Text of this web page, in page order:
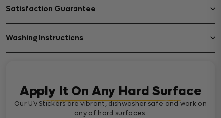
Satisfaction Guarantee
Washing Instructions
Apply It On Any Hard Surface
Our UV Stickers are vibrant, dishwasher safe and work on
any of hard surfaces.